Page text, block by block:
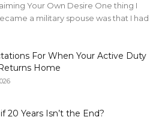
Your Own Desire One thing I
a military spouse was that I had
For When Your Active Duty
Home
20 Years Isn’t the End?